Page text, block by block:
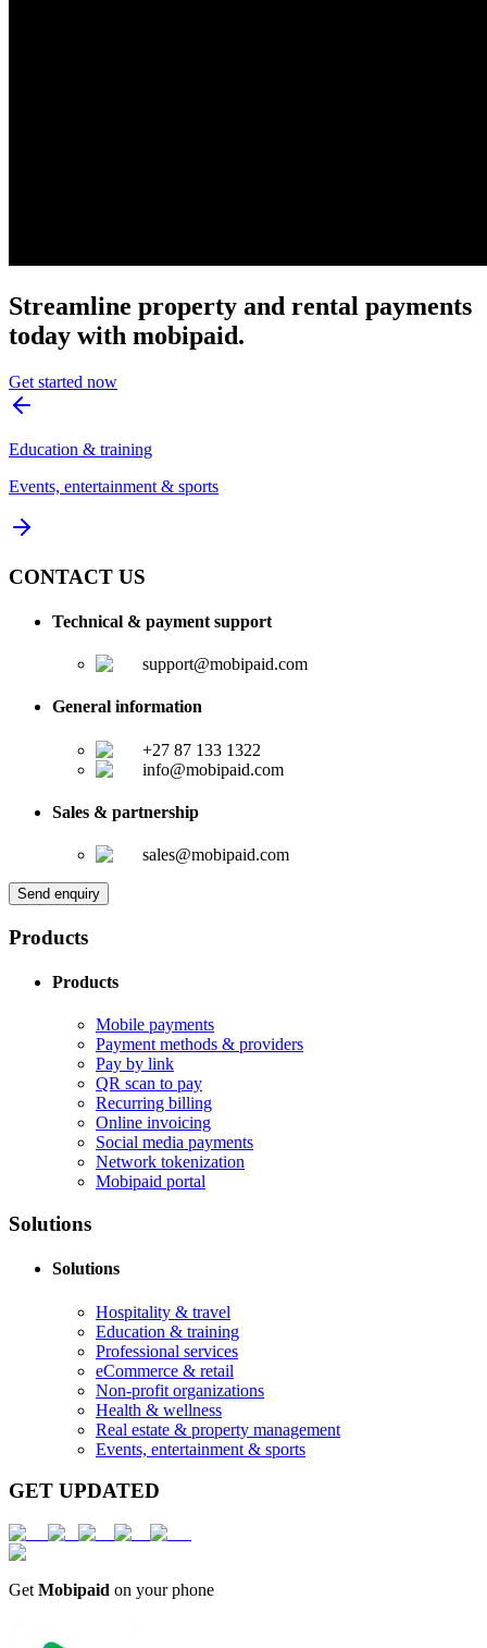
Streamline property and rental payments
today with mobipaid.
Get started now
Education & training
Events, entertainment & sports
CONTACT US
Technical & payment support
support@mobipaid.com
General information
+27 87 133 1322
info@mobipaid.com
Sales & partnership
sales@mobipaid.com
Send enquiry
Products
Products
Mobile payments
Payment methods & providers
Pay by link
QR scan to pay
Recurring billing
Online invoicing
Social media payments
Network tokenization
Mobipaid portal
Solutions
Solutions
Hospitality & travel
Education & training
Professional services
eCommerce & retail
Non-profit organizations
Health & wellness
Real estate & property management
Events, entertainment & sports
GET UPDATED
Get Mobipaid on your phone